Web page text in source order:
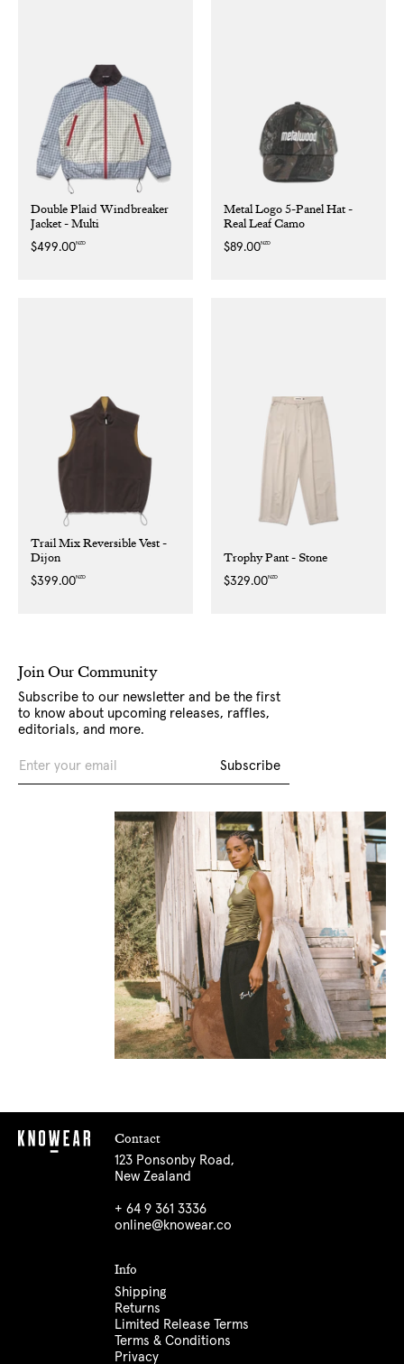
Double Plaid Windbreaker
Jacket - Multi
Regular
$499.00NZD
Metal Logo 5-Panel Hat -
Real Leaf Camo
Regular
$89.00NZD
Trail Mix Reversible Vest -
Dijon
Regular
$399.00NZD
Trophy Pant - Stone
Regular
$329.00NZD
Join Our Community
Subscribe to our newsletter and be the first
to know about upcoming releases, raffles,
editorials, and more.
Email Subscribe
Contact
123 Ponsonby Road,
New Zealand
+ 64 9 361 3336
online@knowear.co
Info
Shipping
Returns
Limited Release Terms
Terms & Conditions
Privacy